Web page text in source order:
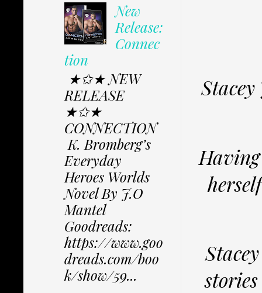
New
Release:
Connec
tion
★✩★ NEW
RELEASE
★✩★
CONNECTION
K. Bromberg’s
Everyday
Heroes Worlds
Novel By J.O
Mantel
Goodreads:
https://www.goo
dreads.com/boo
k/show/59...